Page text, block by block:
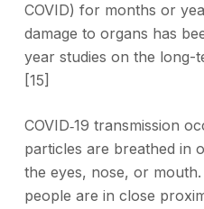
COVID) for months or
damage to organs has
year studies on the long-
[15]
COVID‑19 transmission
particles are breathed in
the eyes, nose, or
people are in close